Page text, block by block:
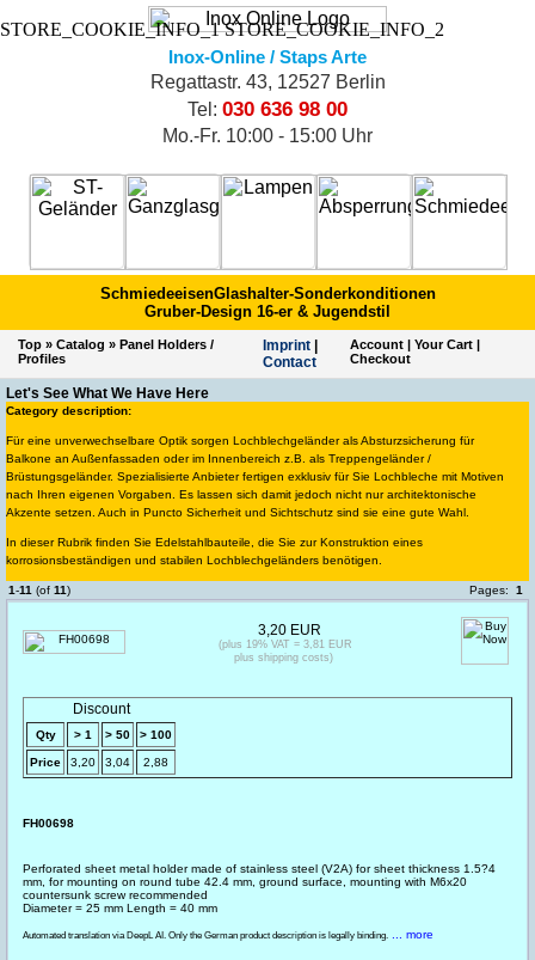
STORE_COOKIE_INFO_1STORE_COOKIE_INFO_2
Inox-Online / Staps Arte
Regattastr. 43, 12527 Berlin
Tel: 030 636 98 00
Mo.-Fr. 10:00 - 15:00 Uhr
SchmiedeeisenGlashalter-Sonderkonditionen
Gruber-Design 16-er & Jugendstil
Top » Catalog » Panel Holders /
Profiles
Imprint|
Contact
Account |Your Cart |
Checkout
Let's See What We Have Here
Category description:
Für eine unverwechselbare Optik sorgen Lochblechgeländer als Absturzsicherung für
Balkone an Außenfassaden oder im Innenbereich z.B. als Treppengeländer /
Brüstungsgeländer. Spezialisierte Anbieter fertigen exklusiv für Sie Lochbleche mit Motiven
nach Ihren eigenen Vorgaben. Es lassen sich damit jedoch nicht nur architektonische
Akzente setzen. Auch in Puncto Sicherheit und Sichtschutz sind sie eine gute Wahl.
In dieser Rubrik finden Sie Edelstahlbauteile, die Sie zur Konstruktion eines
korrosionsbeständigen und stabilen Lochblechgeländers benötigen.
1-11 (of 11) Pages: 1
FH00698
Perforated sheet metal holder made of stainless steel (V2A) for sheet thickness 1.5?4
mm, for mounting on round tube 42.4 mm, ground surface, mounting with M6x20
countersunk screw recommended
Diameter = 25 mm Length = 40 mm
Automated translation via DeepL AI. Only the German product description is legally binding. ... more
Discount
Qty > 1 > 50 > 100
Price 3,20 3,04 2,88
3,20 EUR
(plus 19% VAT = 3,81 EUR
plus shipping costs)